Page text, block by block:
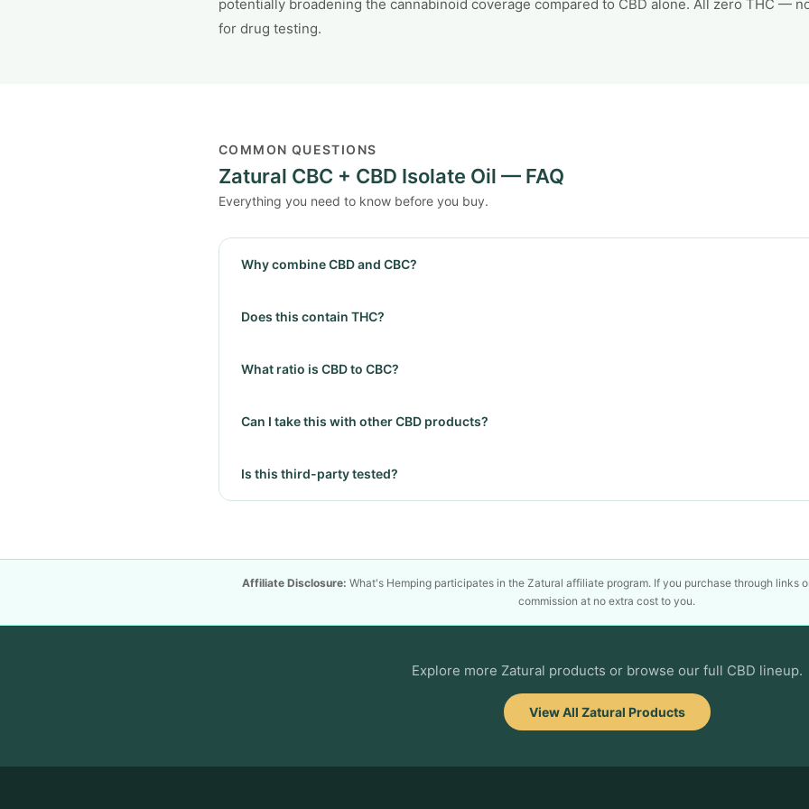
potentially broadening the cannabinoid coverage compared to CBD alone. All zero THC —
for drug testing.
COMMON QUESTIONS
Zatural CBC + CBD Isolate Oil — FAQ
Everything you need to know before you buy.
Why combine CBD and CBC?
Does this contain THC?
What ratio is CBD to CBC?
Can I take this with other CBD products?
Is this third-party tested?
Affiliate Disclosure: What's Hemping participates in the Zatural affiliate program. If you purchase through links
commission at no extra cost to you.
Explore more Zatural products or browse our full CBD lineup.
View All Zatural Products